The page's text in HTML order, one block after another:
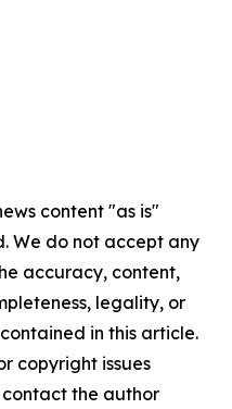
content "as is"
We do not accept any
accuracy, content,
legality, or
in this article.
copyright issues
the author